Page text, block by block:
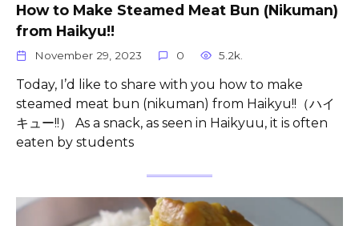
How to Make Steamed Meat Bun (Nikuman)
from Haikyu!!
November 29, 2023 0 5.2k.
Today, I’d like to share with you how to make
steamed meat bun (nikuman) from Haikyu!!（ハイ
キュー!!） As a snack, as seen in Haikyuu, it is often
eaten by students